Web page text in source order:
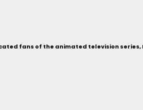
fans of the animated television series,